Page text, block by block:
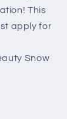
This
apply for